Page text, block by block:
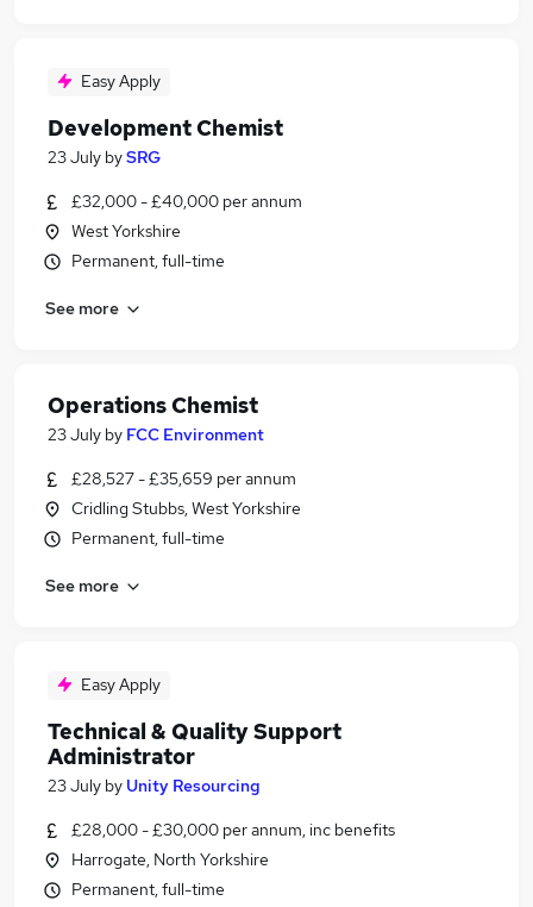
Easy Apply
Development Chemist
23 July bySRG
£32,000 - £40,000 per annum
West Yorkshire
Permanent, full-time
See more
Operations Chemist
23 July by FCC Environment
£28,527 - £35,659 per annum
Cridling Stubbs, West Yorkshire
Permanent, full-time
See more
Easy Apply
Technical & Quality Support
Administrator
23 July by Unity Resourcing
£28,000 - £30,000 per annum, inc benefits
Harrogate, North Yorkshire
Permanent, full-time